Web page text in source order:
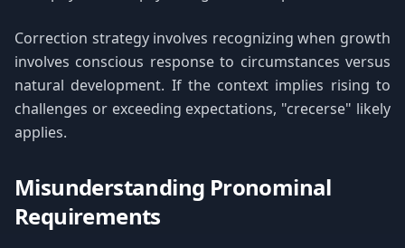
Correction strategy involves recognizing when growth
involves conscious response to circumstances versus
natural development. If the context implies rising to
challenges or exceeding expectations, "crecerse" likely
applies.
Misunderstanding Pronominal
Requirements